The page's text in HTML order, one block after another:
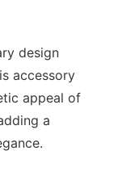
design
accessory
appeal of
a